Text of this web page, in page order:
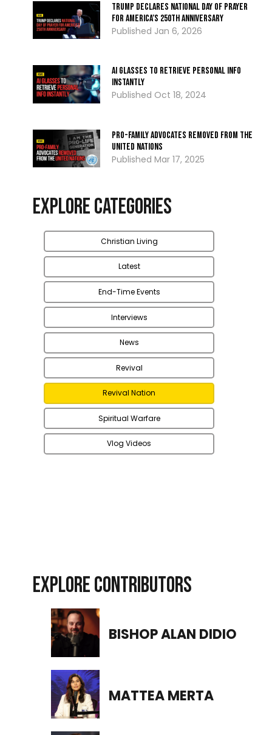
Trump Declares National Day of Prayer
for America’s 250th Anniversary
Jan 6, 2026
AI Glasses To Retrieve Personal Info
Instantly
Oct 18, 2024
Pro-Family Advocates Removed From the
United Nations
Mar 17, 2025
Explore Categories
Christian Living
Latest
End-Time Events
Interviews
News
Revival
Revival Nation
Spiritual Warfare
Vlog Videos
EXPLORE CONTRIBUTORS
BISHOP ALAN DIDIO
MATTEA MERTA